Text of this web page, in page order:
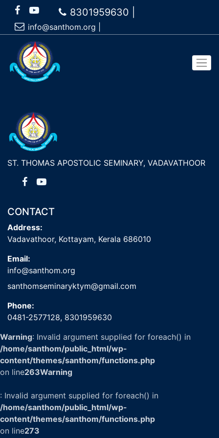
8301959630 |
info@santhom.org
ST. THOMAS APOSTOLIC SEMINARY, VADAVATHOOR
CONTACT
Address:
Vadavathoor, Kottayam, Kerala 686010
Email:
info@santhom.org
santhomseminaryktym@gmail.com
Phone:
0481-2577128, 8301959630
Warning: Invalid argument supplied for foreach() in
/home/santhom/public_html/wp-
content/themes/santhom/functions.php
on line263Warning
: Invalid argument supplied for foreach() in
/home/santhom/public_html/wp-
content/themes/santhom/functions.php
on line273